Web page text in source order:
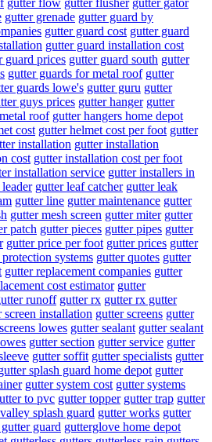
gutter flow gutter flusher gutter gator
gutter grenade gutter guard by
gutter guard cost gutter guard
gutter guard installation cost
guard prices gutter guard south gutter
gutter guards for metal roof gutter
guards lowe's gutter guru gutter
guys prices gutter hanger gutter
roof gutter hangers home depot
cost gutter helmet cost per foot gutter
installation gutter installation
cost gutter installation cost per foot
installation service gutter installers in
gutter leaf catcher gutter leak
gutter line gutter maintenance gutter
gutter mesh screen gutter miter gutter
patch gutter pieces gutter pipes gutter
gutter price per foot gutter prices gutter
systems gutter quotes gutter
gutter replacement companies gutter
cost estimator gutter
runoff gutter rx gutter rx gutter
screen installation gutter screens gutter
lowes gutter sealant gutter sealant
gutter section gutter service gutter
gutter soffit gutter specialists gutter
splash guard home depot gutter
gutter system cost gutter systems
to pvc gutter topper gutter trap gutter
splash guard gutter works gutter
guard gutterglove home depot